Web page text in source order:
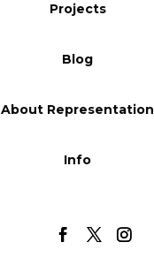
Projects
Blog
About Representation
Info